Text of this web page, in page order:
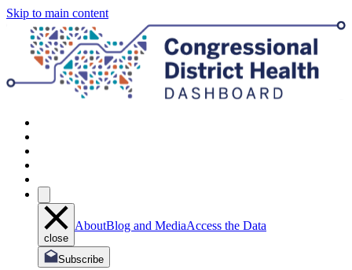
Skip to main content
close
AboutBlog and MediaAccess the Data
Subscribe